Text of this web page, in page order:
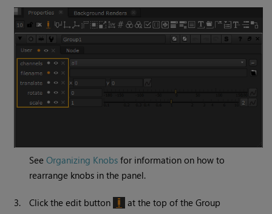
SeeOrganizing Knobs for information on how to
rearrange knobs in the panel.
3. Click the edit button
at the top of the Group